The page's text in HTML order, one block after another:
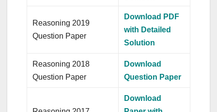
Reasoning 2019
Question Paper
Download PDF
with Detailed
Solution
Reasoning 2018
Question Paper
Download
Question Paper
Download